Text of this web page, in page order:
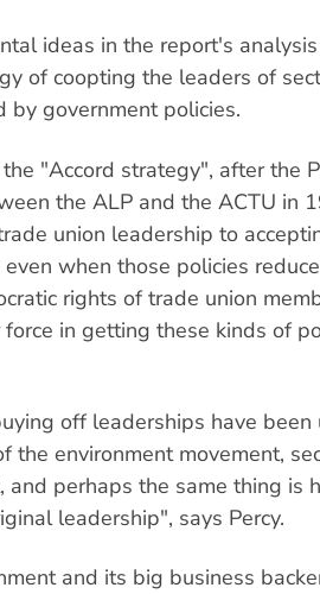
ideas in the report's
of coopting the leaders of
by government policies.
"Accord strategy", after the
the ALP and the ACTU in
union leadership to
when those policies
rights of trade union
force in getting these kinds of
off leaderships have
the environment movement,
and perhaps the same thing is
leadership", says Percy.
and its big business